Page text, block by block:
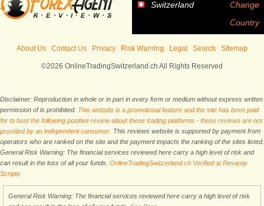
Switzerland
Change
Country
About Us Contact Us Privacy Risk Warning Legal Search Sitemap
©2026 OnlineTradingSwitzerland.ch All Rights Reserved
Disclaimer: Reproduction in whole or in part in every form or medium without express written
permission of is prohibited. This website is a promotional feature and the site has been paid
for to host the following positive review about these trading platforms - these reviews are not
provided by an independent consumer. This reviews website is supported by payment from
operators who are ranked on the site and the payment impacts the ranking of the sites listed.
General Risk Warning: The financial services reviewed here carry a high level of risk and
can result in the loss of all your funds. OnlineTradingSwitzerland.ch Verified at Revamp
Scripts
General Risk Warning: The financial services reviewed here carry a high level of risk